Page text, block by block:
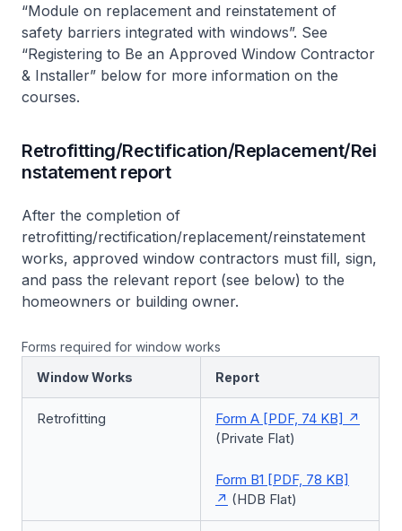
“Module on replacement and reinstatement of
safety barriers integrated with windows”. See
“Registering to Be an Approved Window Contractor
& Installer” below for more information on the
courses.
Retrofitting/Rectification/Replacement/Rei
nstatement report
After the completion of
retrofitting/rectification/replacement/reinstatement
works, approved window contractors must fill, sign,
and pass the relevant report (see below) to the
homeowners or building owner.
Forms required for window works
Window Works
Report
Retrofitting
Form A [PDF, 74 KB]
(Private Flat)
Form B1 [PDF, 78 KB]
(HDB Flat)